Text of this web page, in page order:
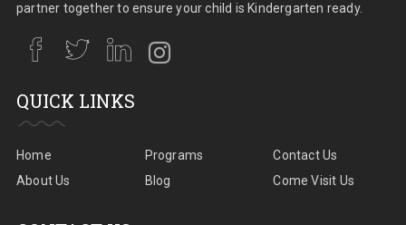
partner together to ensure your child is Kindergarten ready.
QUICK LINKS
Home
About Us
Programs
Blog
Contact Us
Come Visit Us